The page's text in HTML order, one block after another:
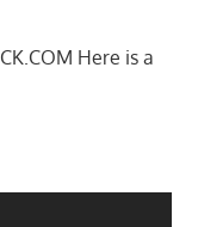
Here is a